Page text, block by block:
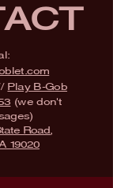
Play B-Gob
(we don't
Road,
19020